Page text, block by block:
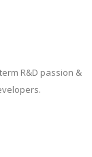
R&D passion &